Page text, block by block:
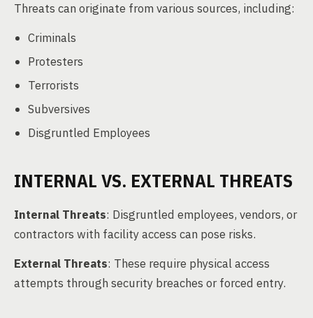
Threats can originate from various sources, including:
Criminals
Protesters
Terrorists
Subversives
Disgruntled Employees
INTERNAL VS. EXTERNAL THREATS
Internal Threats: Disgruntled employees, vendors, or
contractors with facility access can pose risks.
External Threats: These require physical access
attempts through security breaches or forced entry.